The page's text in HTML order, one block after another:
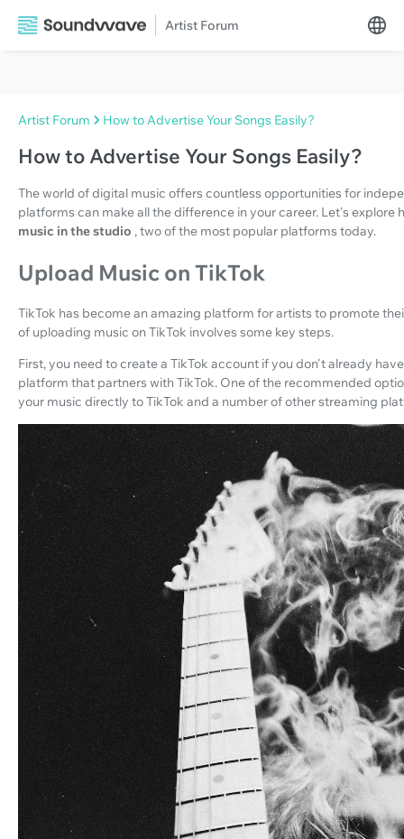
Artist Forum
Artist Forum How to Advertise Your Songs Easily?
How to Advertise Your Songs Easily?
The world of digital music offers countless opportunities for
platforms can make all the difference in your career. Let's explore
music in the studio , two of the most popular platforms today.
Upload Music on TikTok
TikTok has become an amazing platform for artists to promote
of uploading music on TikTok involves some key steps.
First, you need to create a TikTok account if you don't already
platform that partners with TikTok. One of the recommended
your music directly to TikTok and a number of other streaming